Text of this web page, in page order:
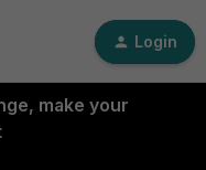
Login
make your